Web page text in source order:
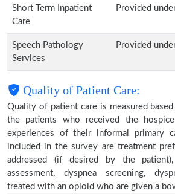
Short Term Inpatient
Care
Provided
Speech Pathology
Services
Provided
Quality of Patient Care:
Quality of patient care is measured
the patients who received the
experiences of their informal primary
included in the survey are treatment
addressed (if desired by the
assessment, dyspnea screening,
treated with an opioid who are given a